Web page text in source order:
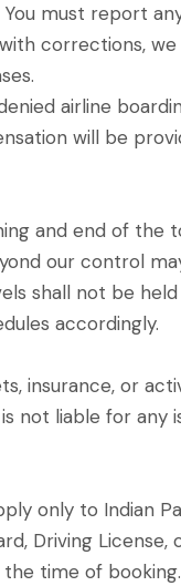
must report
corrections,
airline
will be
and end of the
our control
shall not be
accordingly.
insurance, or
not liable for any
only to Indian
Driving License,
time of